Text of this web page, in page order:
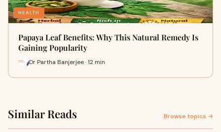
HEALTH
Papaya Leaf Benefits: Why This Natural Remedy Is
Gaining Popularity
Dr Partha Banjerjee · 12 min
Similar Reads Browse topics →